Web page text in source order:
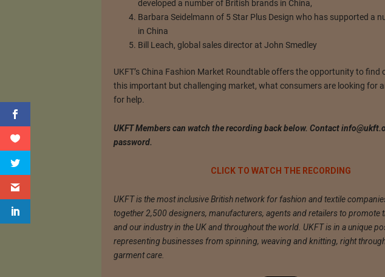
developed a number of British brands in China,
Barbara Seidelmann of 5 Star Plus Design who has supported a
in China
Bill Leach, global sales director at John Smedley
UKFT’s China Fashion Market Roundtable offers the opportunity to find
this important but challenging market, what consumers are looking for
for help.
UKFT Members can watch the recording back below. Contact
password.
CLICK TO WATCH THE RECORDING
UKFT is the most inclusive British network for fashion and textile
together 2,500 designers, manufacturers, agents and retailers to promote
and our industry in the UK and throughout the world. UKFT is in a unique
representing businesses from spinning, weaving and knitting, right
garment care.